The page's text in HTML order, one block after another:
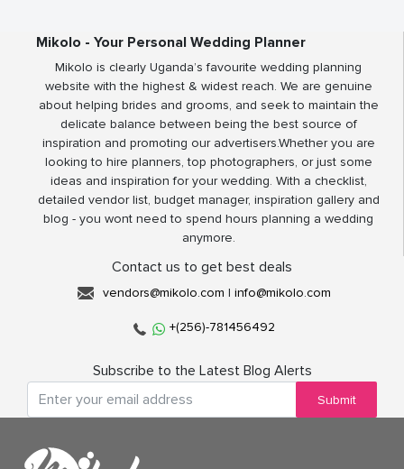
Mikolo - Your Personal Wedding Planner
Mikolo is clearly Uganda’s favourite wedding planning
website with the highest & widest reach. We are genuine
about helping brides and grooms, and seek to maintain the
delicate balance between being the best source of
inspiration and promoting our advertisers.Whether you are
looking to hire planners, top photographers, or just some
ideas and inspiration for your wedding. With a checklist,
detailed vendor list, budget manager, inspiration gallery and
blog - you wont need to spend hours planning a wedding
anymore.
Contact us to get best deals
vendors@mikolo.com | info@mikolo.com
+(256)-781456492
Subscribe to the Latest Blog Alerts
Submit